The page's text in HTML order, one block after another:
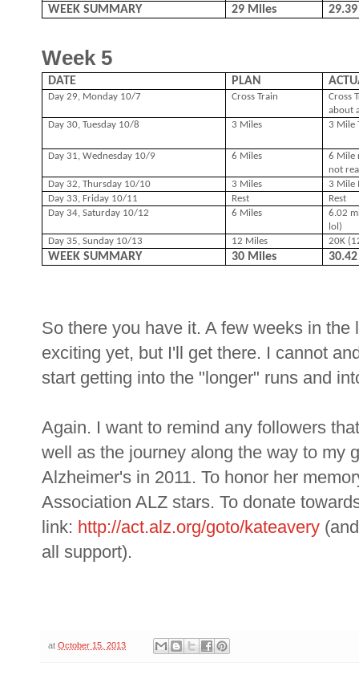
WEEK SUMMARY 29 Miles
Week 5
DATE PLAN
Day 29, Monday 10/7 Cross Train
Cross
about
Day 30, Tuesday 10/8
3 Miles 3 Mile
Day 31, Wednesday 10/9 6 Miles
6 Mile
not
Day 32, Thursday 10/10
3 Miles
3 Mile
Day 33, Friday 10/11
Rest
Rest
Day 34, Saturday 10/12
6 Miles
6.02
lol)
Day 35, Sunday 10/13
12 Miles 20K
WEEK SUMMARY 30 Miles
So there you have it. A few weeks in
exciting yet, but I'll get there. I cannot
start getting into the "longer" runs and
Again. I want to remind any followers
well as the journey along the way to my
Alzheimer's in 2011. To honor her
Association ALZ stars. To donate
link: http://act.alz.org/goto/kateavery
all support).
at October 15, 2013